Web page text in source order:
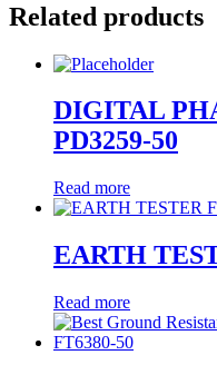
Related products
DIGITAL
PD3259-50
Read more
EARTH
Read more